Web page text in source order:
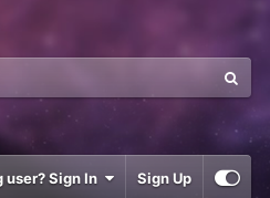
user? Sign In Sign Up